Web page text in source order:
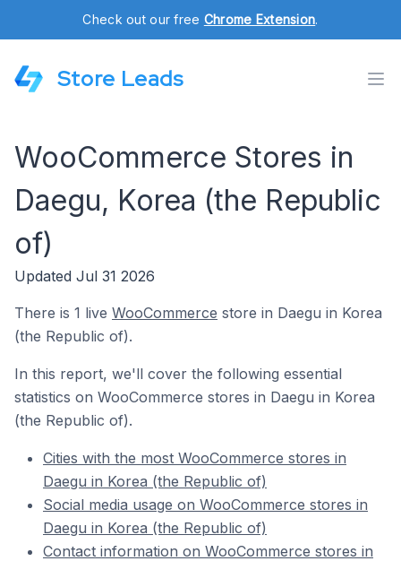
Check out our free Chrome Extension.
Store Leads
WooCommerce Stores in
Daegu, Korea (the Republic
of)
Updated Jul 31 2026
There is 1 live WooCommerce store in Daegu in Korea
(the Republic of).
In this report, we'll cover the following essential
statistics on WooCommerce stores in Daegu in Korea
(the Republic of).
Cities with the most WooCommerce stores in
Daegu in Korea (the Republic of)
Social media usage on WooCommerce stores in
Daegu in Korea (the Republic of)
Contact information on WooCommerce stores in